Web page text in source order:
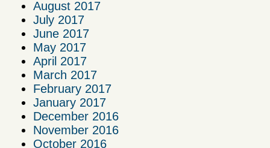
August 2017
July 2017
June 2017
May 2017
April 2017
March 2017
February 2017
January 2017
December 2016
November 2016
October 2016